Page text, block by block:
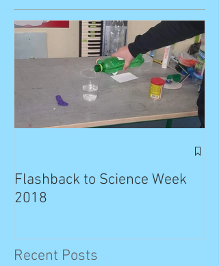
Flashback to Science Week
2018
Recent Posts